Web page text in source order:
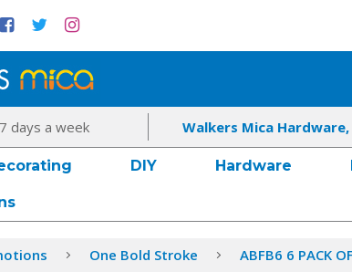
days a week Walkers Mica
DIY Hardware
One Bold Stroke ABFB6 6 PACK